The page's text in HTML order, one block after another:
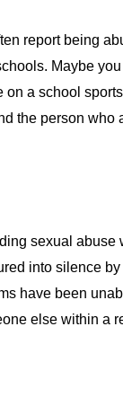
report being
Maybe
a school
the person who
sexual abuse
into silence
have been
else within a